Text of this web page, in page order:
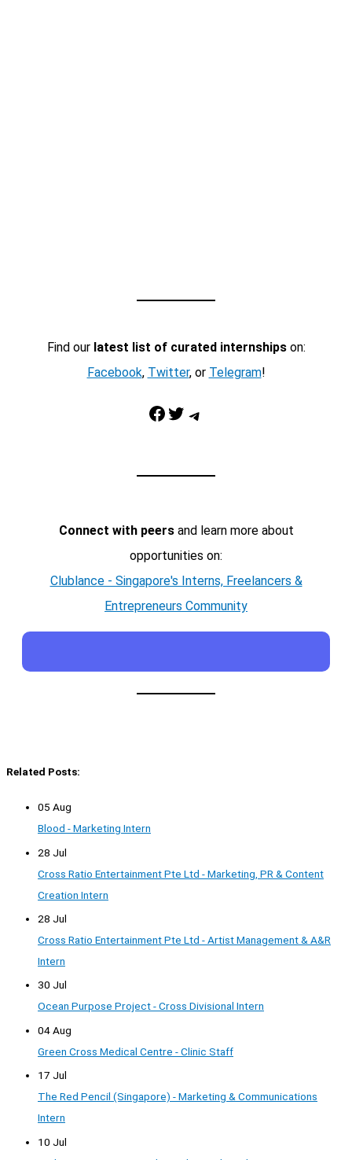
Find our latest list of curated internshipson:
Facebook, Twitter, or Telegram!
Facebook Twitter Telegram
Connect with peersand learn more about
opportunities on:
Clublance - Singapore's Interns, Freelancers &
Entrepreneurs Community
Related Posts:
05 Aug
Blood - Marketing Intern
28 Jul
Cross Ratio Entertainment Pte Ltd - Marketing, PR & Content
Creation Intern
28 Jul
Cross Ratio Entertainment Pte Ltd - Artist Management & A&R
Intern
30 Jul
Ocean Purpose Project - Cross Divisional Intern
04 Aug
Green Cross Medical Centre - Clinic Staff
17 Jul
The Red Pencil (Singapore) - Marketing & Communications
Intern
10 Jul